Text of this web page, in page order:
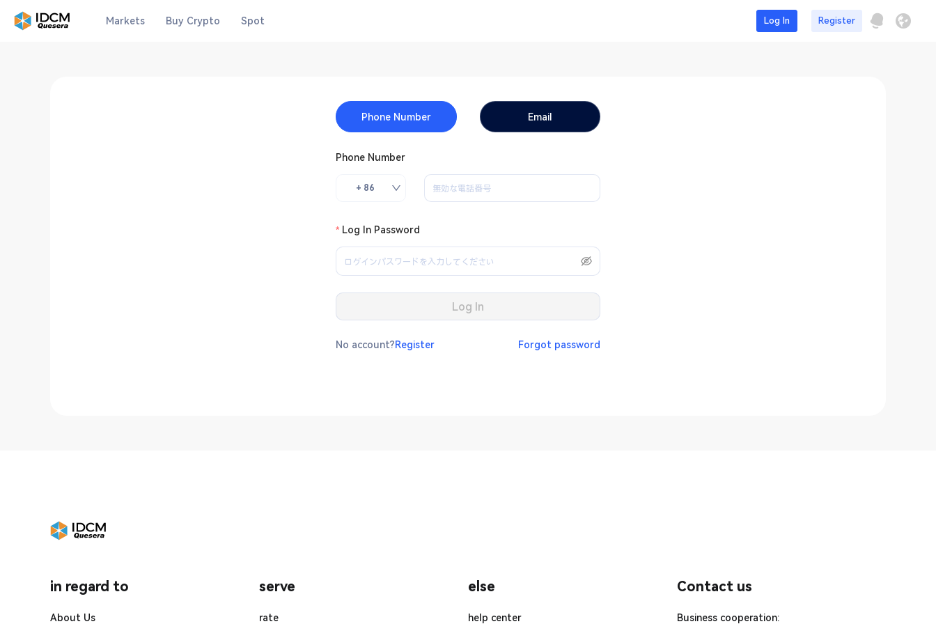
Markets Buy Crypto Spot Log In Register
Phone Number Email
Phone Number
+ 86
Log In Password
Log In
No account?Register Forgot password
in regard to
About Us
serve
rate
else
help center
Contact us
Business cooperation: